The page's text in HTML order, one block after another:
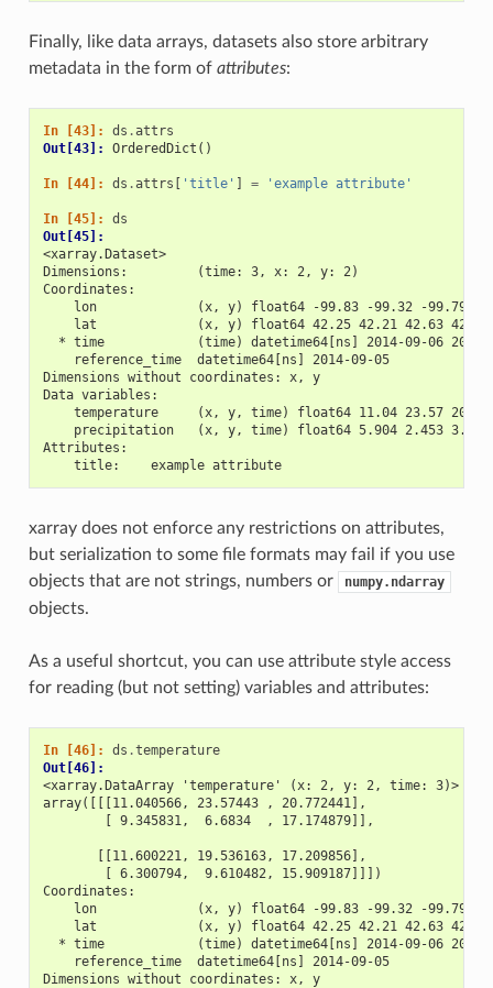
Finally, like data arrays, datasets also store arbitrary
metadata in the form of attributes:
In [43]: ds .attrs
Out[43]: OrderedDict()
In [44]: ds .attrs 'title' = 'example attribute'
In [45]: ds
Out[45]:
<xarray.Dataset>
Dimensions:         (time: 3, x: 2, y: 2)
Coordinates:
lon             (x, y) float64 -99.83 -99.32 -99.79 -
    lat             (x, y) float64 42.25 42.21 42.63 42.59
* time            (time) datetime64[ns] 2014-09-06
    reference_time  datetime64[ns] 2014-09-05
Dimensions without coordinates: x, y
Data variables:
temperature     (x, y, time) float64 11.04 23.57
precipitation   (x, y, time) float64 5.904 2.453
Attributes:
    title:    example attribute
xarray does not enforce any restrictions on attributes,
but serialization to some file formats may fail if you use
objects that are not strings, numbers or
numpy.ndarray
objects.
As a useful shortcut, you can use attribute style access
for reading (but not setting) variables and attributes:
In [46]: ds .temperature
Out[46]:
<xarray.DataArray 'temperature' (x: 2, y: 2, time: 3)>
array([[[11.040566, 23.57443 , 20.772441],
        [ 9.345831,  6.6834  , 17.174879]],
       [[11.600221, 19.536163, 17.209856],
        [ 6.300794,  9.610482, 15.909187]]])
Coordinates:
lon             (x, y) float64 -99.83 -99.32 -99.79 -
    lat             (x, y) float64 42.25 42.21 42.63 42.59
* time            (time) datetime64[ns] 2014-09-06
    reference_time  datetime64[ns] 2014-09-05
Dimensions without coordinates: x, y